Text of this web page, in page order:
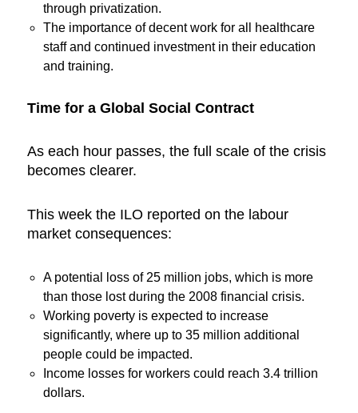
through privatization.
The importance of decent work for all healthcare
staff and continued investment in their education
and training.
Time for a Global Social Contract
As each hour passes, the full scale of the crisis
becomes clearer.
This week the ILO reported on the labour
market consequences:
A potential loss of 25 million jobs, which is more
than those lost during the 2008 financial crisis.
Working poverty is expected to increase
significantly, where up to 35 million additional
people could be impacted.
Income losses for workers could reach 3.4 trillion
dollars.